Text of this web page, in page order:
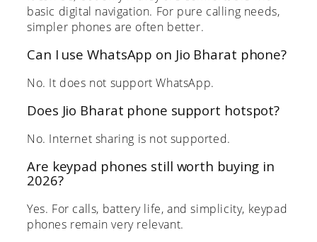
basic digital navigation. For pure calling needs,
simpler phones are often better.
Can I use WhatsApp on Jio Bharat phone?
No. It does not support WhatsApp.
Does Jio Bharat phone support hotspot?
No. Internet sharing is not supported.
Are keypad phones still worth buying in
2026?
Yes. For calls, battery life, and simplicity, keypad
phones remain very relevant.